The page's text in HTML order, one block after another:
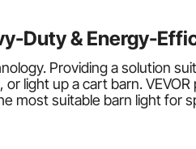
Duty & Energy-
Providing a solution
light up a cart barn.
most suitable barn light for